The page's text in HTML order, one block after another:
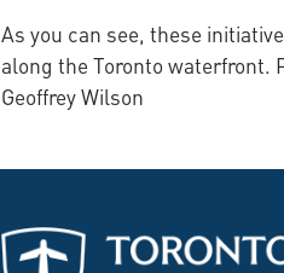
As you can see, these
along the Toronto waterfront.
Geoffrey Wilson